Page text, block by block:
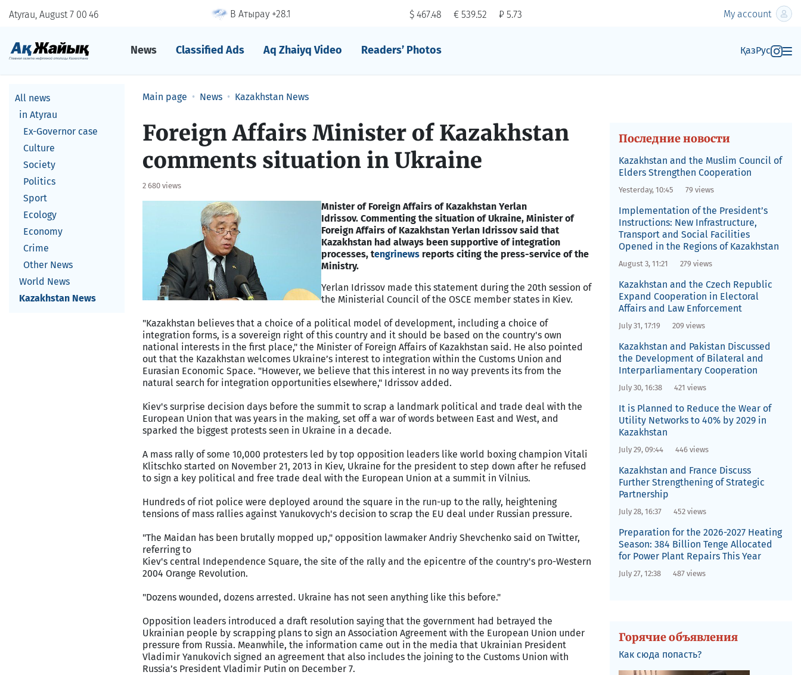
Atyrau, August 7 00 46 В Атырау +28.1 $ 467.48 € 539.52 ₽ 5.73 My account
News Classified Ads Aq Zhaiyq Video Readers’ Photos ҚазРус
All news
in Atyrau
Ex-Governor case
Culture
Society
Politics
Sport
Ecology
Economy
Crime
Other News
World News
Kazakhstan News
Main page News Kazakhstan News
Foreign Affairs Minister of Kazakhstan
comments situation in Ukraine
2 680 views
Mnister of Foreign Affairs of Kazakhstan Yerlan
Idrissov. Сommenting the situation of Ukraine, Minister of
Foreign Affairs of Kazakhstan Yerlan Idrissov said that
Kazakhstan had always been supportive of integration
processes, tengrinews reports citing the press-service of the
Ministry.
Yerlan Idrissov made this statement during the 20th session of
the Ministerial Council of the OSCE member states in Kiev.
"Kazakhstan believes that a choice of a political model of development, including a choice of
integration forms, is a sovereign right of this country and it should be based on the country's own
national interests in the first place," the Minister of Foreign Affairs of Kazakhstan said. He also pointed
out that the Kazakhstan welcomes Ukraine’s interest to integration within the Customs Union and
Eurasian Economic Space. "However, we believe that this interest in no way prevents its from the
natural search for integration opportunities elsewhere," Idrissov added.
Kiev's surprise decision days before the summit to scrap a landmark political and trade deal with the
European Union that was years in the making, set off a war of words between East and West, and
sparked the biggest protests seen in Ukraine in a decade.
A mass rally of some 10,000 protesters led by top opposition leaders like world boxing champion Vitali
Klitschko started on November 21, 2013 in Kiev, Ukraine for the president to step down after he refused
to sign a key political and free trade deal with the European Union at a summit in Vilnius.
Hundreds of riot police were deployed around the square in the run-up to the rally, heightening
tensions of mass rallies against Yanukovych's decision to scrap the EU deal under Russian pressure.
"The Maidan has been brutally mopped up," opposition lawmaker Andriy Shevchenko said on Twitter,
referring to
Kiev's central Independence Square, the site of the rally and the epicentre of the country's pro-Western
2004 Orange Revolution.
"Dozens wounded, dozens arrested. Ukraine has not seen anything like this before."
Opposition leaders introduced a draft resolution saying that the government had betrayed the
Ukrainian people by scrapping plans to sign an Association Agreement with the European Union under
pressure from Russia. Meanwhile, the information came out in the media that Ukrainian President
Vladimir Yanukovich signed an agreement that also includes the joining to the Customs Union with
Russia’s President Vladimir Putin on December 7.
Последние новости
Kazakhstan and the Muslim Council of
Elders Strengthen Cooperation
Yesterday, 10:45 79 views
Implementation of the President’s
Instructions: New Infrastructure,
Transport and Social Facilities
Opened in the Regions of Kazakhstan
August 3, 11:21 279 views
Kazakhstan and the Czech Republic
Expand Cooperation in Electoral
Affairs and Law Enforcement
July 31, 17:19 209 views
Kazakhstan and Pakistan Discussed
the Development of Bilateral and
Interparliamentary Cooperation
July 30, 16:38 421 views
It is Planned to Reduce the Wear of
Utility Networks to 40% by 2029 in
Kazakhstan
July 29, 09:44 446 views
Kazakhstan and France Discuss
Further Strengthening of Strategic
Partnership
July 28, 16:37 452 views
Preparation for the 2026-2027 Heating
Season: 384 Billion Tenge Allocated
for Power Plant Repairs This Year
July 27, 12:38 487 views
Горячие объявления
Как сюда попасть?